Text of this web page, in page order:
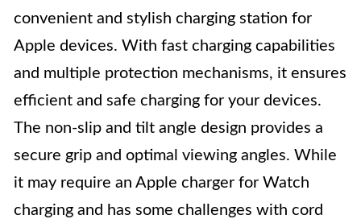
convenient and stylish charging station for
Apple devices. With fast charging capabilities
and multiple protection mechanisms, it ensures
efficient and safe charging for your devices.
The non-slip and tilt angle design provides a
secure grip and optimal viewing angles. While
it may require an Apple charger for Watch
charging and has some challenges with cord